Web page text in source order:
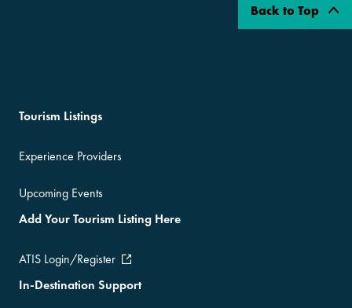
Back to Top
Tourism Listings
Experience Providers
Upcoming Events
Add Your Tourism Listing Here
ATIS Login/Register
In-Destination Support